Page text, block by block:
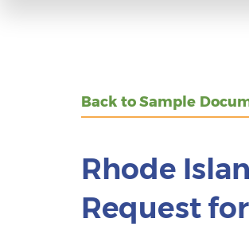
Back to Sample
Rhode
Request